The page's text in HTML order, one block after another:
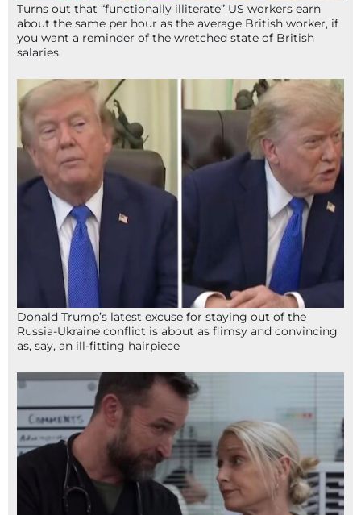
Turns out that “functionally illiterate” US workers earn
about the same per hour as the average British worker, if
you want a reminder of the wretched state of British
salaries
Donald Trump’s latest excuse for staying out of the
Russia-Ukraine conflict is about as flimsy and convincing
as, say, an ill-fitting hairpiece